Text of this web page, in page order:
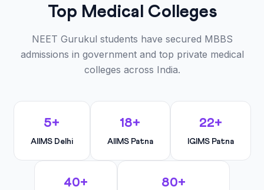
Top Medical Colleges
NEET Gurukul students have secured MBBS
admissions in government and top private medical
colleges across India.
5+
AIIMS Delhi
18+
AIIMS Patna
22+
IGIMS Patna
40+ 80+